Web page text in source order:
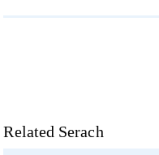
Related Serach